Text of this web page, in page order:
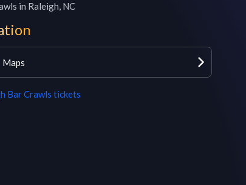
in Raleigh, NC
Maps
Bar Crawls tickets